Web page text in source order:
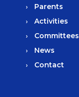
Parents
Activities
Committees
News
Contact